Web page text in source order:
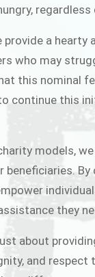
will be
First
provide a
who may
this nominal
continue this
models,
beneficiaries.
they
about
and